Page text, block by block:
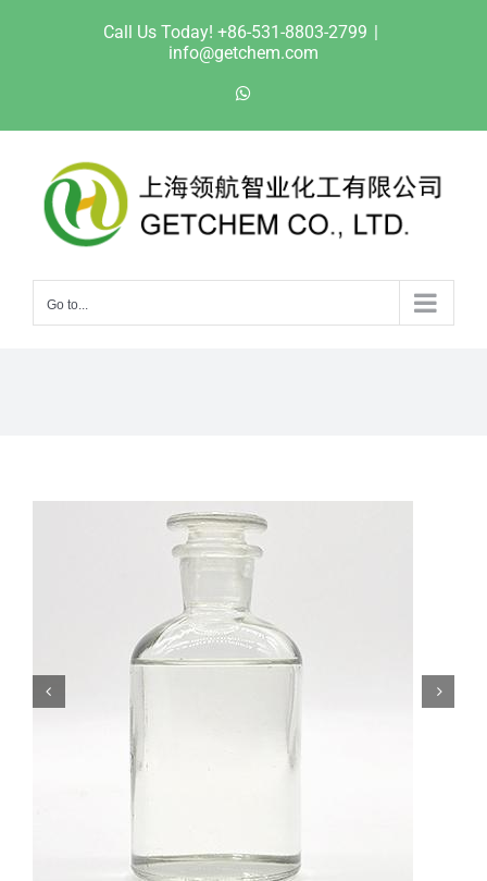
Call Us Today! +86-531-8803-2799 |
info@getchem.com
Go to...